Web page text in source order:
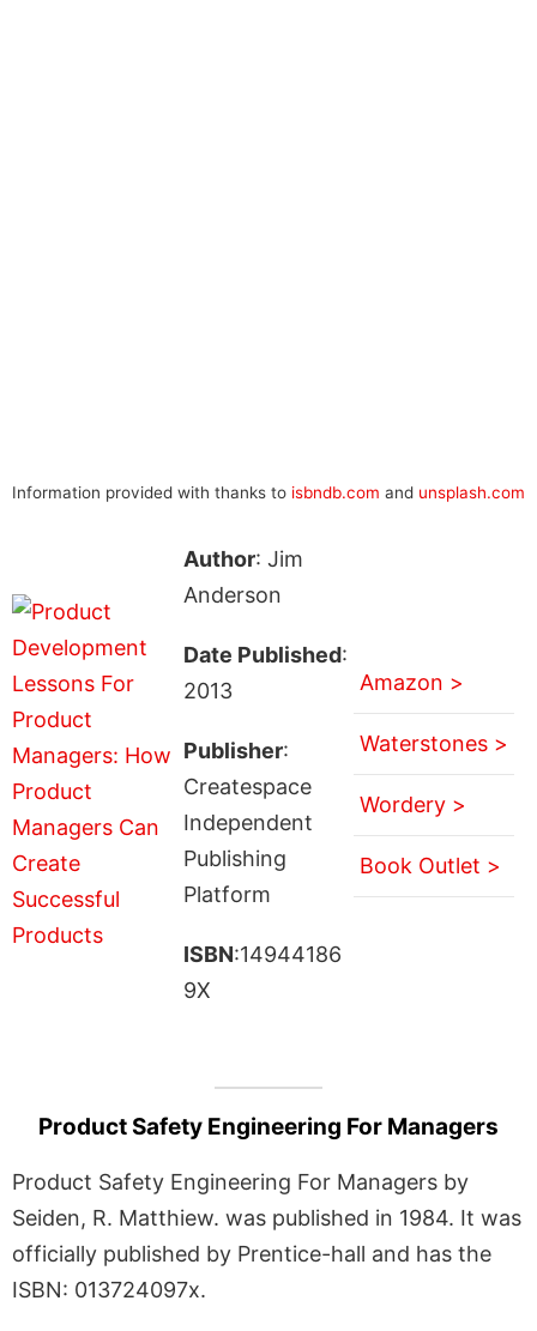
Information provided with thanks to isbndb.com and unsplash.com
Author: Jim
Anderson
Date Published:
2013
Publisher:
Createspace
Independent
Publishing
Platform
ISBN:14944186
9X
Amazon >
Waterstones >
Wordery >
Book Outlet >
Product Safety Engineering For Managers
Product Safety Engineering For Managers by
Seiden, R. Matthiew. was published in 1984. It was
officially published by Prentice-hall and has the
ISBN: 013724097x.